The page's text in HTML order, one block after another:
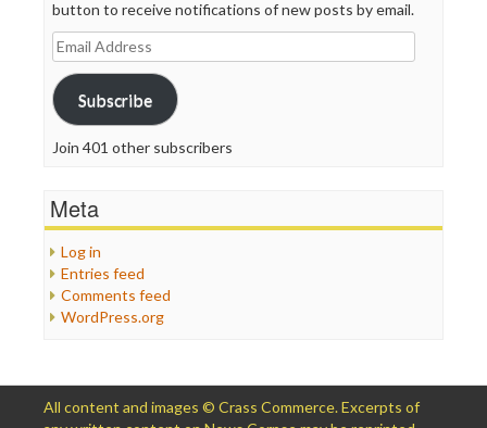
button to receive notifications of new posts by email.
Email
Address
Subscribe
Join 401 other subscribers
Meta
Log in
Entries feed
Comments feed
WordPress.org
All content and images © Crass Commerce. Excerpts of